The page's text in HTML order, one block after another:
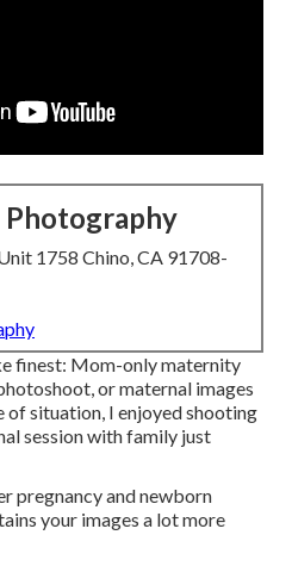
Photography
1758 Chino, CA 91708-
finest: Mom-only maternity
or maternal images
of situation, I enjoyed shooting
session with family just
pregnancy and newborn
your images a lot more